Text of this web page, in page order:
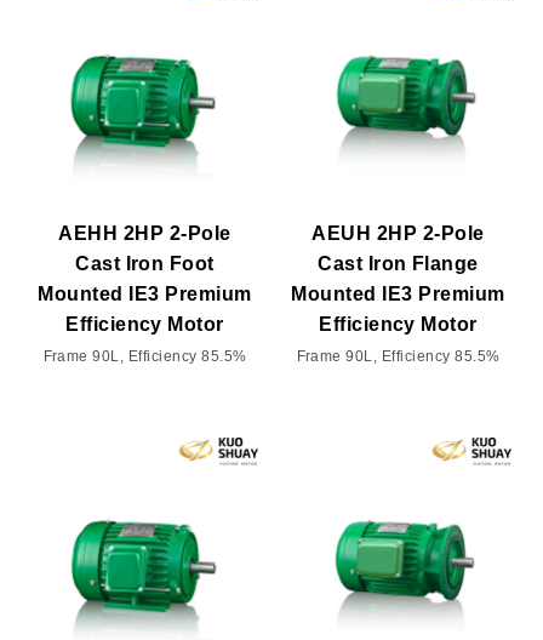
AEHH 2HP 2-Pole
Cast Iron Foot
Mounted IE3 Premium
Efficiency Motor
Frame 90L, Efficiency 85.5%
AEUH 2HP 2-Pole
Cast Iron Flange
Mounted IE3 Premium
Efficiency Motor
Frame 90L, Efficiency 85.5%